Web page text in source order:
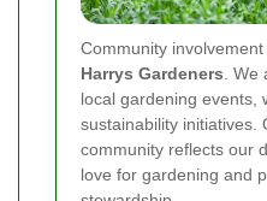
Community
Harrys Gardeners. We
local gardening events,
sustainability initiatives.
community reflects our
love for gardening and